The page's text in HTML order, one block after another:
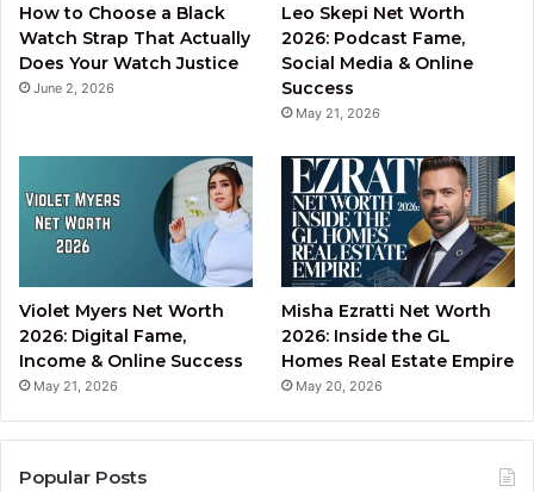
How to Choose a Black
Watch Strap That Actually
Does Your Watch Justice
June 2, 2026
Leo Skepi Net Worth
2026: Podcast Fame,
Social Media & Online
Success
May 21, 2026
Violet Myers Net Worth
2026: Digital Fame,
Income & Online Success
May 21, 2026
Misha Ezratti Net Worth
2026: Inside the GL
Homes Real Estate Empire
May 20, 2026
Popular Posts